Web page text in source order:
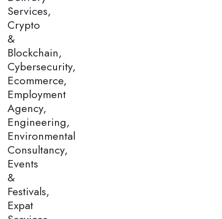
Services,
Crypto
&
Blockchain,
Cybersecurity,
Ecommerce,
Employment
Agency,
Engineering,
Environmental
Consultancy,
Events
&
Festivals,
Expat